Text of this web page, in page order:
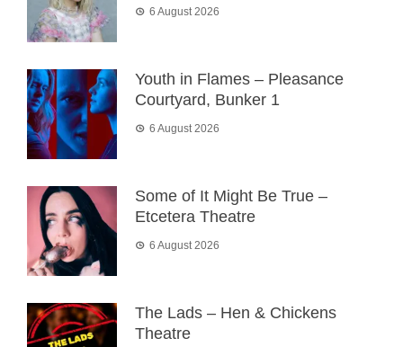
6 August 2026
Youth in Flames – Pleasance
Courtyard, Bunker 1
6 August 2026
Some of It Might Be True –
Etcetera Theatre
6 August 2026
The Lads – Hen & Chickens
Theatre